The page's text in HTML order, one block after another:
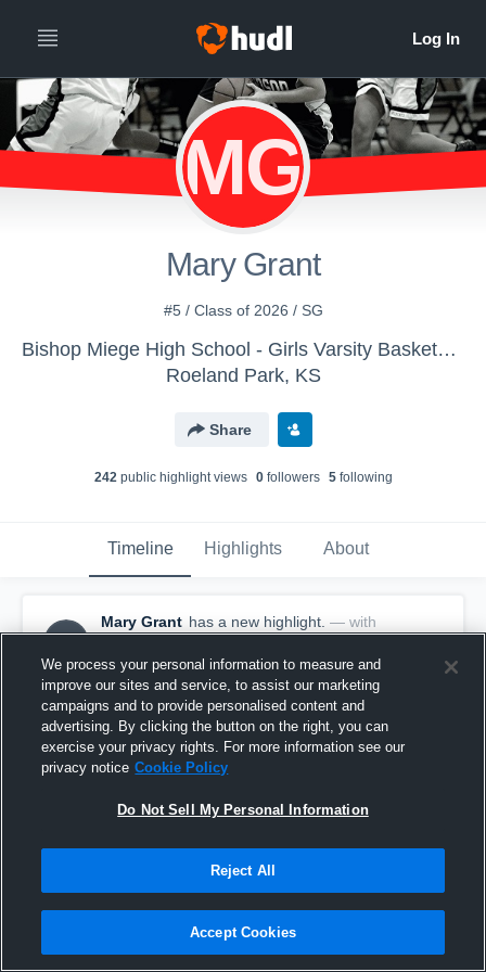
MG
Mary Grant
#5 / Class of 2026 / SG
Bishop Miege High School - Girls Varsity Basketball
Roeland Park, KS
Share
242public highlight views 0followers 5following
Timeline Highlights About
Mary Grant has a new highlight. — with
Mary Grant
March 16th at 2:51 PM
We process your personal information to measure and
improve our sites and service, to assist our marketing
campaigns and to provide personalised content and
advertising. By clicking the button on the right, you can
exercise your privacy rights. For more information see our
privacy notice Cookie Policy
Do Not Sell My Personal Information
Reject All
Accept Cookies